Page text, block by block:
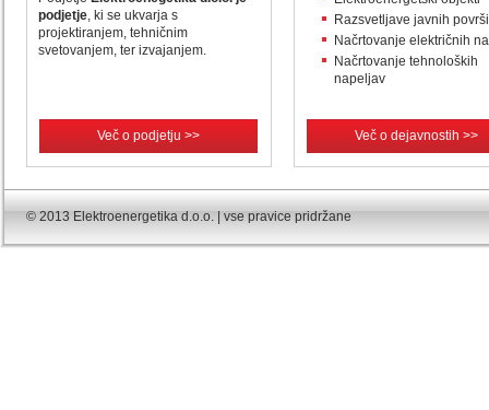
podjetje, ki se ukvarja s
projektiranjem, tehničnim
svetovanjem, ter izvajanjem.
Več o podjetju >>
Razsvetljave javnih
Načrtovanje električnih
Načrtovanje tehnoloških
napeljav
Več o dejavnostih >>
© 2013 Elektroenergetika d.o.o. | vse pravice pridržane